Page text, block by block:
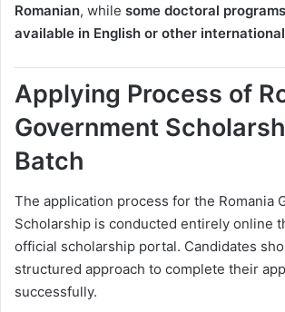
Romanian, while some doctoral
available in English or other
Applying Process of
Government
Batch
The application process for the Romania
Scholarship is conducted entirely online
official scholarship portal. Candidates
structured approach to complete their
successfully.